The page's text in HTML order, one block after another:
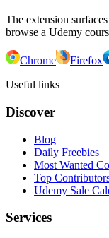
The extension
browse a Udemy
Chrome Firefox
Useful links
Discover
Blog
Daily Freebies
Most Wanted
Top
Udemy Sale
Services